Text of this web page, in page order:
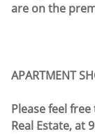
are on the
APARTMENT
Please feel
Real Estate, at